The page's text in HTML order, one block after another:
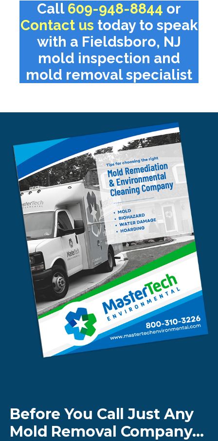
Call 609-948-8844 or
Contact us today to speak
with a Fieldsboro, NJ
mold inspection and
mold removal specialist
Before You Call Just Any
Mold Removal Company...